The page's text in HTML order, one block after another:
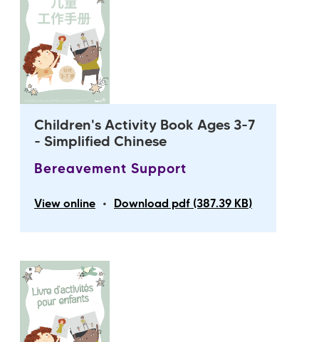
Children's Activity Book Ages 3-7
- Simplified Chinese
Bereavement Support
View online • Download pdf (387.39 KB)